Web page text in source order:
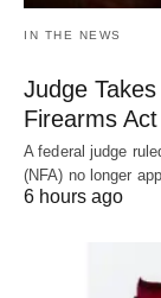
IN THE NEWS
Judge
Firearms Act
A federal judge
(NFA) no longer
6 hours ago